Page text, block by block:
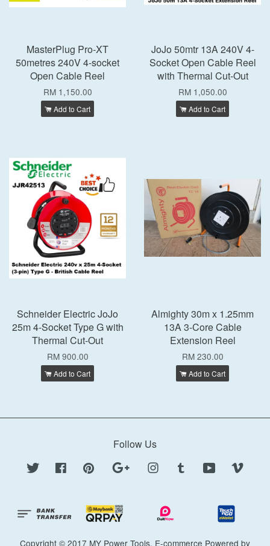
MasterPlug Pro-XT
50metres 240V 4-socket
Open Cable Reel
RM 1,150.00
Add to Cart
JoJo 50mtr 13A 240V 4-
Socket Open Cable Reel
with Thermal Cut-Out
RM 1,050.00
Add to Cart
Schneider Electric JoJo
25m 4-Socket Type G with
Thermal Cut-Out
RM 900.00
Add to Cart
Almighty 30m x 1.25mm
13A 3-Core Cable
Extension Reel
RM 230.00
Add to Cart
Follow Us
Twitter Facebook Pinterest Google Instagram Tumblr YouTube
Copyright © 2017 MY Power Tools. E-commerce Powered by